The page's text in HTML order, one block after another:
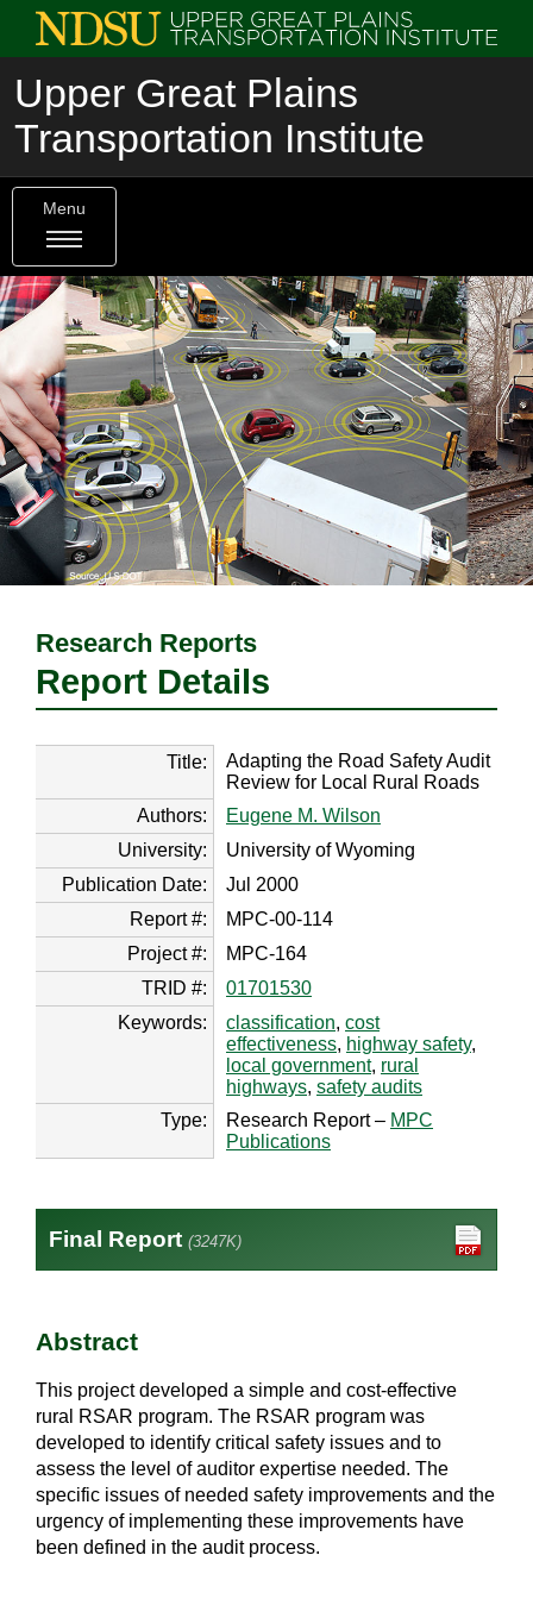
Upper Great Plains
Transportation Institute
Menu
Research Reports
Report Details
Title:
Adapting the Road Safety Audit
Review for Local Rural Roads
Authors:
Eugene M. Wilson
University:
University of Wyoming
Publication Date:
Jul 2000
Report #:
MPC-00-114
Project #:
MPC-164
TRID #:
01701530
Keywords:
classification, cost
effectiveness, highway safety,
local government, rural
highways, safety audits
Type:
Research Report – MPC
Publications
Final Report (3247K)
Abstract
This project developed a simple and cost-effective
rural RSAR program. The RSAR program was
developed to identify critical safety issues and to
assess the level of auditor expertise needed. The
specific issues of needed safety improvements and the
urgency of implementing these improvements have
been defined in the audit process.